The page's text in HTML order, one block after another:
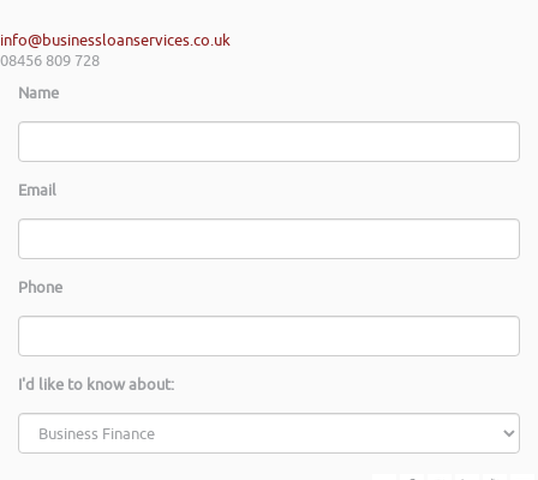
info@businessloanservices.co.uk
08456 809 728
Name
Email
Phone
I'd like to know about: